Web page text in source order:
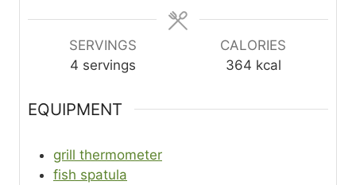
SERVINGS
4 servings
CALORIES
364 kcal
EQUIPMENT
grill thermometer
fish spatula